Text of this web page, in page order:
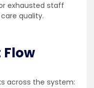
exhausted staff
quality.
Flow
across the system: